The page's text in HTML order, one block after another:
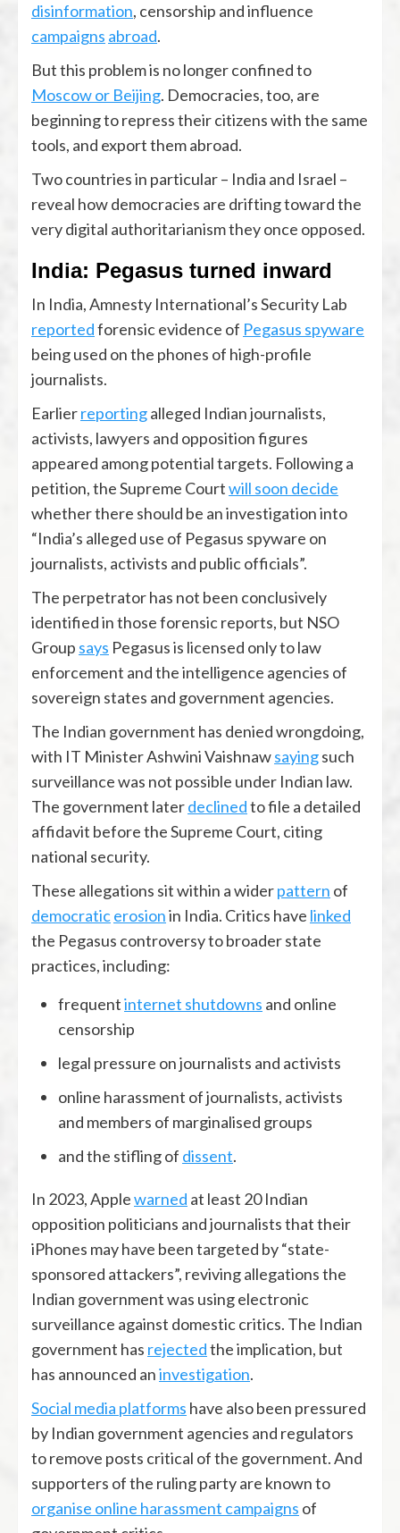
disinformation, censorship and influence
campaigns abroad.
But this problem is no longer confined to
Moscow or Beijing. Democracies, too, are
beginning to repress their citizens with the same
tools, and export them abroad.
Two countries in particular – India and Israel –
reveal how democracies are drifting toward the
very digital authoritarianism they once opposed.
India: Pegasus turned inward
In India, Amnesty International’s Security Lab
reportedforensic evidence of Pegasus spyware
being used on the phones of high-profile
journalists.
Earlierreportingalleged Indian journalists,
activists, lawyers and opposition figures
appeared among potential targets. Following a
petition, the Supreme Courtwill soon decide
whether there should be an investigation into
“India’s alleged use of Pegasus spyware on
journalists, activists and public officials”.
The perpetrator has not been conclusively
identified in those forensic reports, but NSO
Group says Pegasus is licensed only to law
enforcement and the intelligence agencies of
sovereign states and government agencies.
The Indian government has denied wrongdoing,
with IT Minister Ashwini Vaishnawsayingsuch
surveillance was not possible under Indian law.
The government laterdeclinedto file a detailed
affidavit before the Supreme Court, citing
national security.
These allegations sit within a widerpattern of
democraticerosionin India. Critics have linked
the Pegasus controversy to broader state
practices, including:
frequentinternet shutdowns and online
censorship
legal pressure on journalists and activists
online harassment of journalists, activists
and members of marginalised groups
and the stifling of dissent.
In 2023, Applewarned at least 20 Indian
opposition politicians and journalists that their
iPhones may have been targeted by “state-
sponsored attackers”, reviving allegations the
Indian government was using electronic
surveillance against domestic critics. The Indian
government has rejectedthe implication, but
has announced aninvestigation.
Social media platforms have also been pressured
by Indian government agencies and regulators
to remove posts critical of the government. And
supporters of the ruling party are known to
organise online harassment campaigns of